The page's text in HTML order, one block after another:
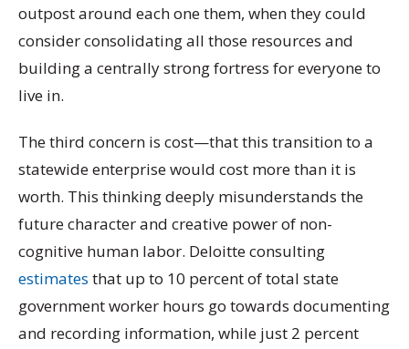
outpost around each one them, when they could
consider consolidating all those resources and
building a centrally strong fortress for everyone to
live in.
The third concern is cost—that this transition to a
statewide enterprise would cost more than it is
worth. This thinking deeply misunderstands the
future character and creative power of non-
cognitive human labor. Deloitte consulting
estimates that up to 10 percent of total state
government worker hours go towards documenting
and recording information, while just 2 percent